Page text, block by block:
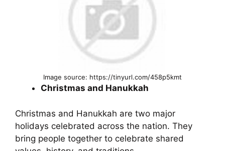
Image source: https://tinyurl.com/458p5kmt
Christmas and Hanukkah
Christmas and Hanukkah are two major
holidays celebrated across the nation. They
bring people together to celebrate shared